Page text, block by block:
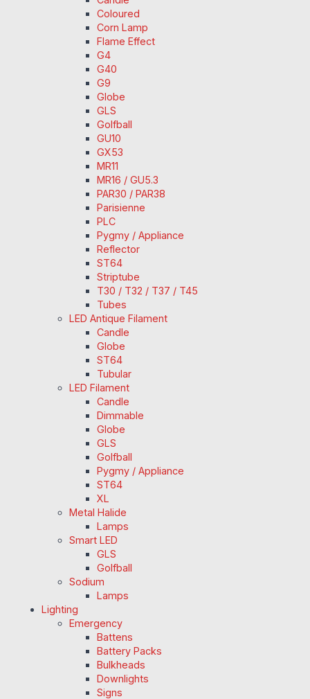
Coloured
Corn Lamp
Flame Effect
G4
G40
G9
Globe
GLS
Golfball
GU10
GX53
MR11
MR16 / GU5.3
PAR30 / PAR38
Parisienne
PLC
Pygmy / Appliance
Reflector
ST64
Striptube
T30 / T32 / T37 / T45
Tubes
LED Antique Filament
Candle
Globe
ST64
Tubular
LED Filament
Candle
Dimmable
Globe
GLS
Golfball
Pygmy / Appliance
ST64
XL
Metal Halide
Lamps
Smart LED
GLS
Golfball
Sodium
Lamps
Lighting
Emergency
Battens
Battery Packs
Bulkheads
Downlights
Signs